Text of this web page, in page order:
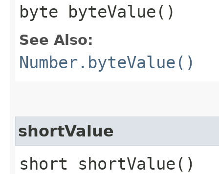
byte byteValue()
See Also:
Number.byteValue()
shortValue
short shortValue()